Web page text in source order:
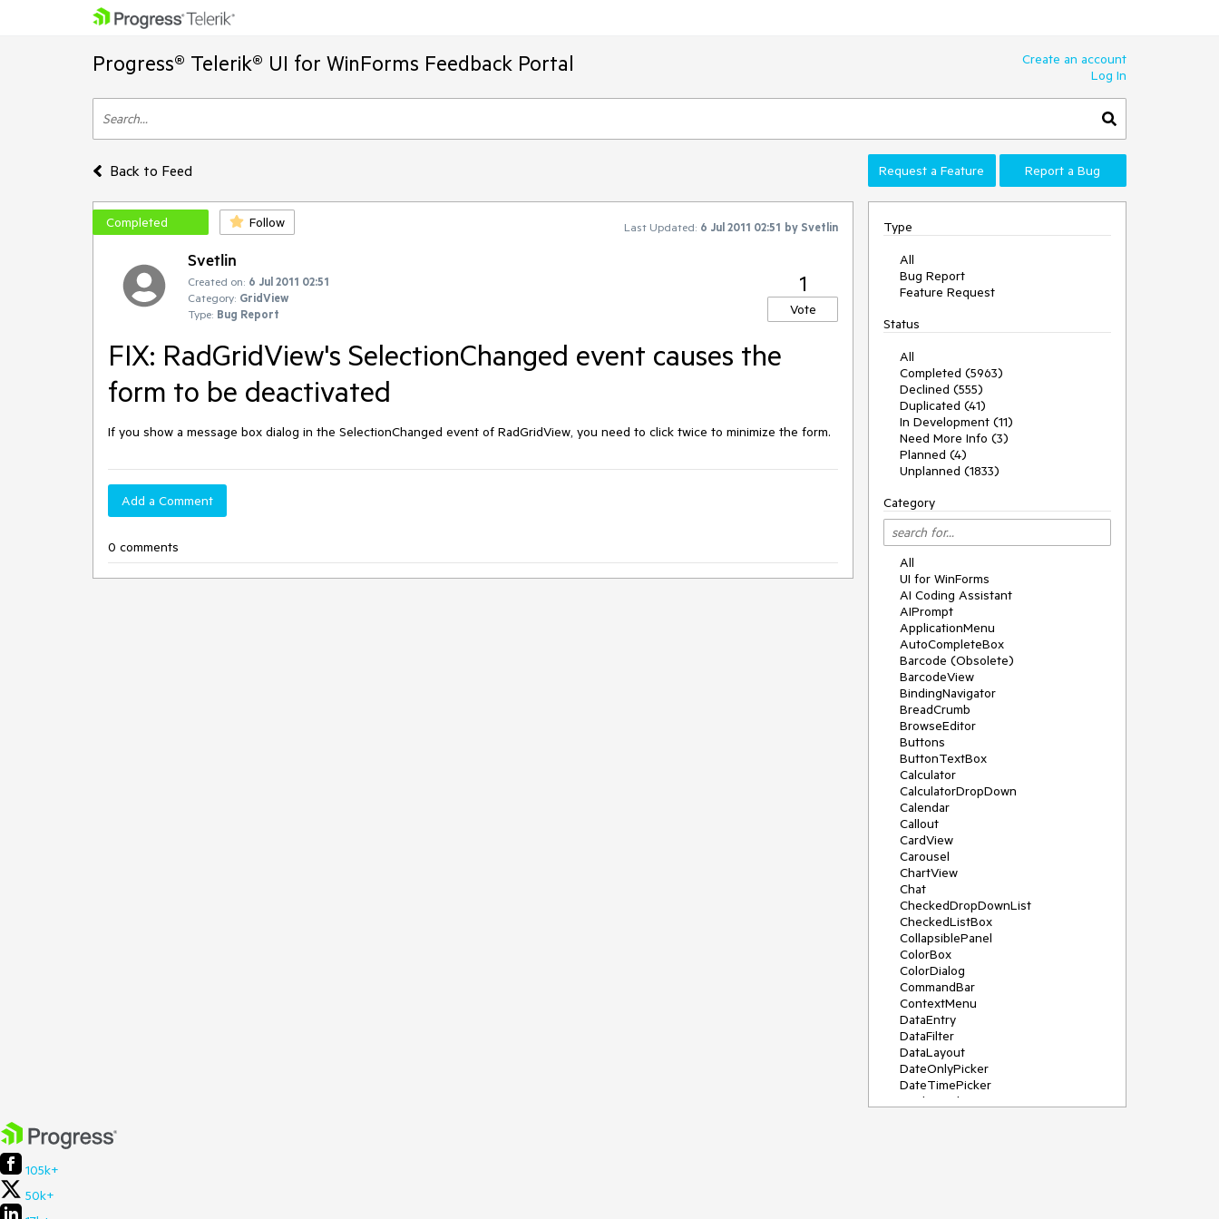
Progress® Telerik® UI for WinForms Feedback Portal
Create an account
Log In
Back to Feed Request a Feature Report a Bug
Completed Follow Last Updated: 6 Jul 2011 02:51 by Svetlin
Svetlin
Created on: 6 Jul 2011 02:51
Category: GridView
Type: Bug Report
1
Vote
FIX: RadGridView's SelectionChanged event causes the
form to be deactivated
If you show a message box dialog in the SelectionChanged event of RadGridView, you need to click twice to minimize the form.
Add a Comment
0 comments
Type
All
Bug Report
Feature Request
Status
All
Completed (5963)
Declined (555)
Duplicated (41)
In Development (11)
Need More Info (3)
Planned (4)
Unplanned (1833)
Category
All
UI for WinForms
AI Coding Assistant
AIPrompt
ApplicationMenu
AutoCompleteBox
Barcode (Obsolete)
BarcodeView
BindingNavigator
BreadCrumb
BrowseEditor
Buttons
ButtonTextBox
Calculator
CalculatorDropDown
Calendar
Callout
CardView
Carousel
ChartView
Chat
CheckedDropDownList
CheckedListBox
CollapsiblePanel
ColorBox
ColorDialog
CommandBar
ContextMenu
DataEntry
DataFilter
DataLayout
DateOnlyPicker
DateTimePicker
DesktopAlert
105k+
50k+